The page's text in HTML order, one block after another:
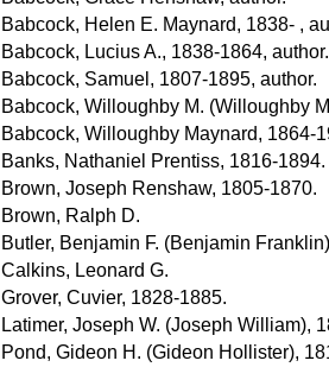
Babcock, Helen E. Maynard, 1838- ,
Babcock, Lucius A., 1838-1864, author.
Babcock, Samuel, 1807-1895, author.
Babcock, Willoughby M. (Willoughby
Babcock, Willoughby Maynard, 1864-
Banks, Nathaniel Prentiss, 1816-1894.
Brown, Joseph Renshaw, 1805-1870.
Brown, Ralph D.
Butler, Benjamin F. (Benjamin
Calkins, Leonard G.
Grover, Cuvier, 1828-1885.
Latimer, Joseph W. (Joseph William),
Pond, Gideon H. (Gideon Hollister),